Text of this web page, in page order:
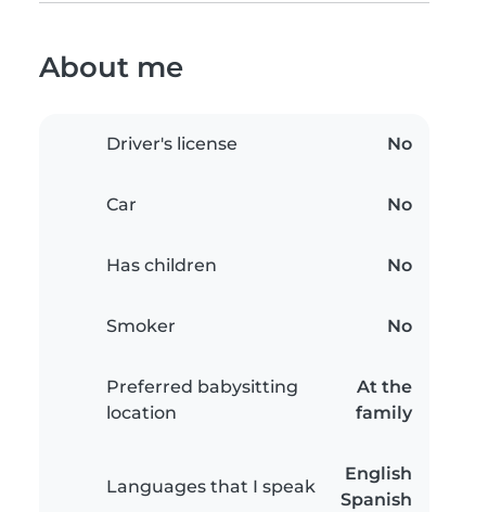
About me
Driver's license No
Car No
Has children No
Smoker No
Preferred babysitting
location
At the
family
Languages that I speak
English
Spanish